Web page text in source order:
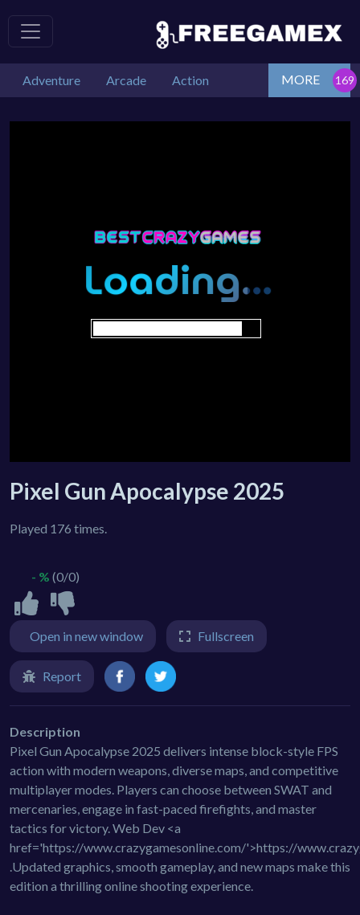
Adventure Arcade Action MORE
Pixel Gun Apocalypse 2025
Played 176 times.
- % (0/0)
Open in new window Fullscreen
Report
Description
Pixel Gun Apocalypse 2025 delivers intense block-style FPS
action with modern weapons, diverse maps, and competitive
multiplayer modes. Players can choose between SWAT and
mercenaries, engage in fast-paced firefights, and master
tactics for victory. Web Dev <a
href='https://www.crazygamesonline.com/'>https://
.Updated graphics, smooth gameplay, and new maps make this
edition a thrilling online shooting experience.